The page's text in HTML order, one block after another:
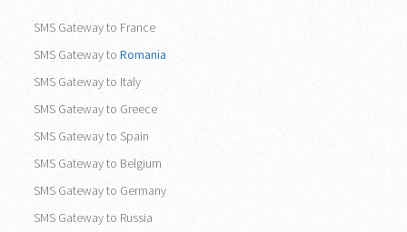
SMS Gateway to France
SMS Gateway to Romania
SMS Gateway to Italy
SMS Gateway to Greece
SMS Gateway to Spain
SMS Gateway to Belgium
SMS Gateway to Germany
SMS Gateway to Russia